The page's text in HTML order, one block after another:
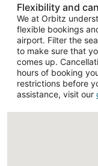
Flexibility and
We at Orbitz
flexible bookings
airport. Filter the
to make sure that
comes up.
hours of booking
restrictions before
assistance, visit our